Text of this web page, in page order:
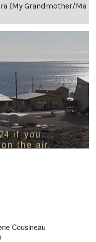
(My Grandmother/Ma
Cousineau